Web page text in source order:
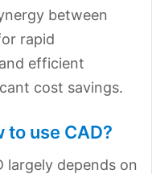
between
rapid
efficient
cost savings.
to use CAD?
largely depends on